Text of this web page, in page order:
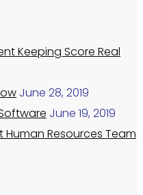
Keeping Score Real
June 28, 2019
June 19, 2019
Resources Team